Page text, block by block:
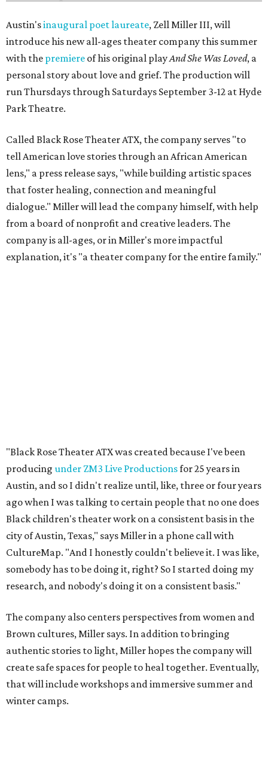
Austin'sinaugural poet laureate, Zell Miller III, will
introduce his new all-ages theater company this summer
with the premiere of his original playAnd She Was Loved, a
personal story about love and grief. The production will
run Thursdays through Saturdays September 3-12 at Hyde
Park Theatre.
Called Black Rose Theater ATX, the company serves "to
tell American love stories through an African American
lens," a press release says, "while building artistic spaces
that foster healing, connection and meaningful
dialogue." Miller will lead the company himself, with help
from a board of nonprofit and creative leaders. The
company is all-ages, or in Miller's more impactful
explanation, it's "a theater company for the entire family."
The company also centers perspectives from women and
Brown cultures, Miller says. In addition to bringing
authentic stories to light, Miller hopes the company will
create safe spaces for people to heal together. Eventually,
that will include workshops and immersive summer and
winter camps.
Miller explains that due toElevate grantstructuring from
the city, Black Rose Theater's inaugural season will
he'll work with a group of playwrites 18-21 years old on a
workshop to reinterpret famous 1985 film The Breakfast
Clubfor Black, Brown, genderfluid, and LGBTQIA+ youth.
Then in December, the company will wrap up the year
with a family pajama party at Hyde Park Theater, with